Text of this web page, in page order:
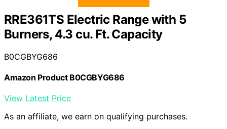
RRE361TS Electric Range with 5
Burners, 4.3 cu. Ft. Capacity
B0CGBYG686
Amazon Product B0CGBYG686
View Latest Price
As an affiliate, we earn on qualifying purchases.